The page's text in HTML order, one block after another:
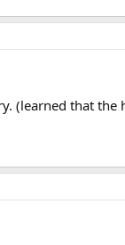
(learned that the